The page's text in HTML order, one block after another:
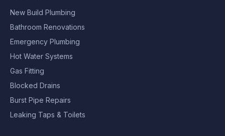
New Build Plumbing
Bathroom Renovations
Emergency Plumbing
Hot Water Systems
Gas Fitting
Blocked Drains
Burst Pipe Repairs
Leaking Taps & Toilets